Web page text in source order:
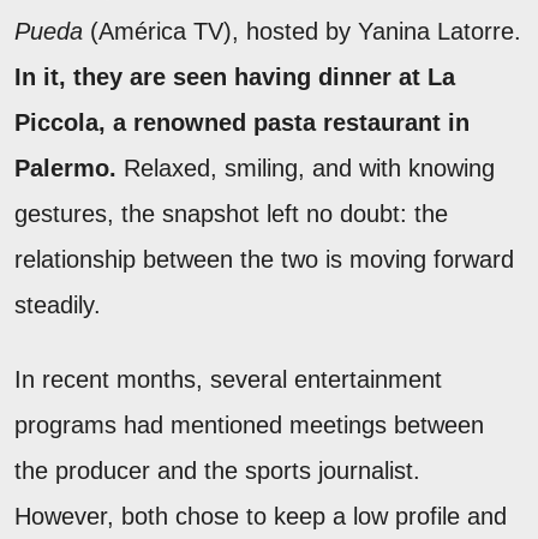
Pueda (América TV), hosted by Yanina Latorre.
In it, they are seen having dinner at La
Piccola, a renowned pasta restaurant in
Palermo. Relaxed, smiling, and with knowing
gestures, the snapshot left no doubt: the
relationship between the two is moving forward
steadily.
In recent months, several entertainment
programs had mentioned meetings between
the producer and the sports journalist.
However, both chose to keep a low profile and